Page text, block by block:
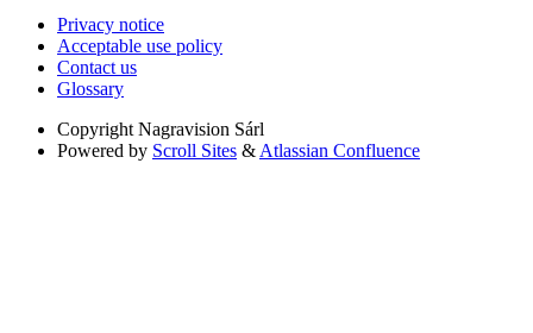
Privacy notice
Acceptable use policy
Contact us
Glossary
Copyright Nagravision Sárl
Powered by Scroll Sites &Atlassian Confluence